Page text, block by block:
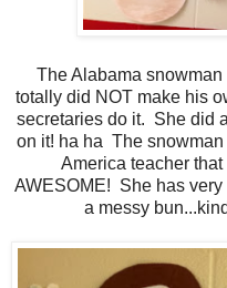
The Alabama
totally did NOT make his
secretaries do it. She did
on it! ha ha The
America teacher
AWESOME! She has
a messy